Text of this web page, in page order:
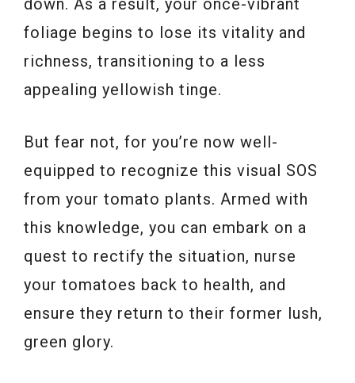
foliage begins to lose its vitality and
richness, transitioning to a less
appealing yellowish tinge.
But fear not, for you’re now well-
equipped to recognize this visual SOS
from your tomato plants. Armed with
this knowledge, you can embark on a
quest to rectify the situation, nurse
your tomatoes back to health, and
ensure they return to their former lush,
green glory.